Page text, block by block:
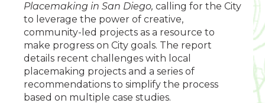
Placemaking in San Diego, calling for the City
to leverage the power of creative,
community-led projects as a resource to
make progress on City goals. The report
details recent challenges with local
placemaking projects and a series of
recommendations to simplify the process
based on multiple case studies.